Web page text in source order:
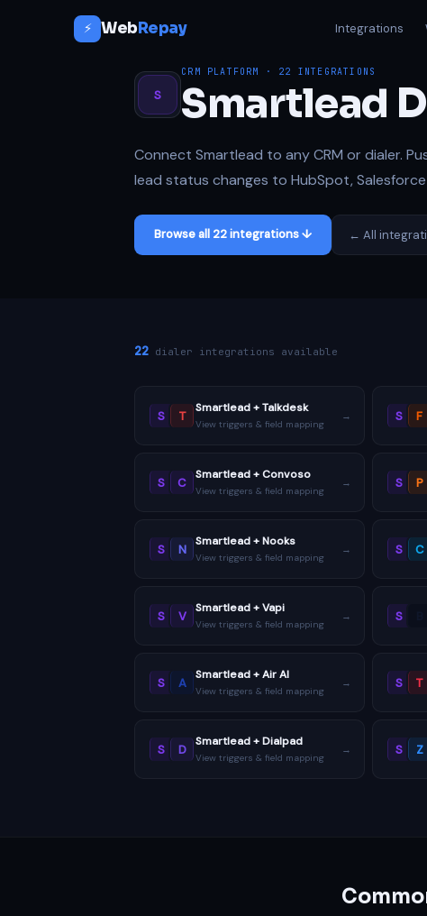
⚡ WebRepay Integrations
S
CRM PLATFORM · 22 INTEGRATIONS
Smartlead
Connect Smartlead to any CRM or dialer.
lead status changes to HubSpot,
Browse all 22 integrations ↓ ← All
22 dialer integrations available
S T
Smartlead + Talkdesk
View triggers & field mapping
→ S F
S C
Smartlead + Convoso
View triggers & field mapping
→ S P
S N
Smartlead + Nooks
View triggers & field mapping
→ S C
S V
Smartlead + Vapi
View triggers & field mapping
→ S
S A
Smartlead + Air AI
View triggers & field mapping
→ S T
S D
Smartlead + Dialpad
View triggers & field mapping
→ S Z